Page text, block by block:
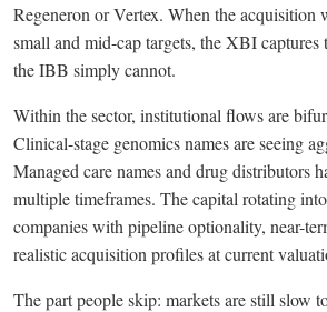
Regeneron or Vertex. When the acquisition
small and mid-cap targets, the XBI
the IBB simply cannot.
Within the sector, institutional flows are
Clinical-stage genomics names are seeing
Managed care names and drug distributors
multiple timeframes. The capital rotating
companies with pipeline optionality, near-
realistic acquisition profiles at current
The part people skip: markets are still slow